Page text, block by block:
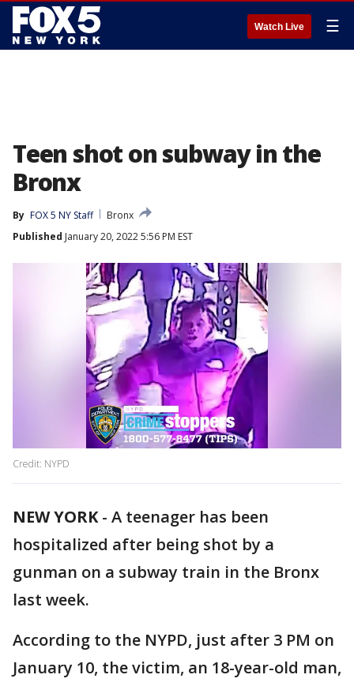
Watch Live ☰
Teen shot on subway in the
Bronx
By FOX 5 NY Staff
Bronx
Published January 20, 2022 5:56 PM EST
Credit: NYPD
NEW YORK- A teenager has been
hospitalized after being shot by a
gunman on a subway train in the Bronx
last week.
According to the NYPD, just after 3 PM on
January 10, the victim, an 18-year-old man,